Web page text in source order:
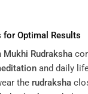
for Optimal Results
Mukhi Rudraksha
and daily
the rudraksha